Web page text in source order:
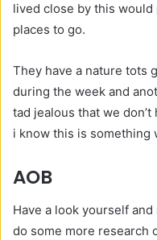
lived close by this
places to go.
They have a nature tots
during the week and
tad jealous that we
i know this is something
AOB
Have a look yourself
do some more research